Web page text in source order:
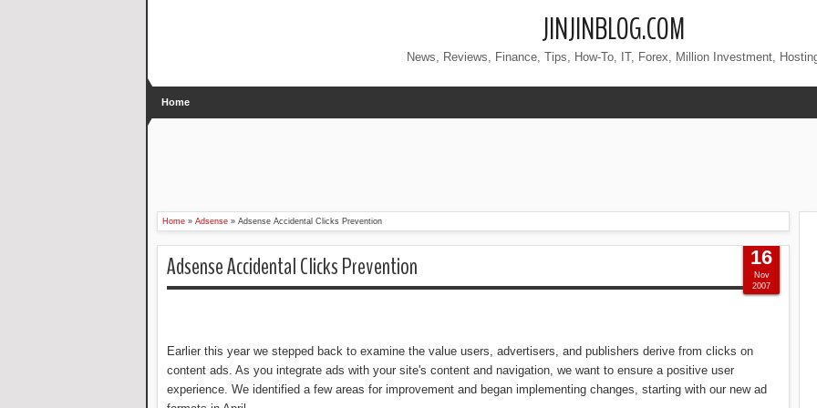
JINJINBLOG.COM
News, Reviews, Finance, Tips, How-To, IT, Forex, Million Investment,
Home
Home » Adsense » Adsense Accidental Clicks Prevention
Adsense Accidental Clicks Prevention
Earlier this year we stepped back to examine the value users, advertisers, and publishers derive from clicks on
content ads. As you integrate ads with your site's content and navigation, we want to ensure a positive user
experience. We identified a few areas for improvement and began implementing changes, starting with our new ad
16
Nov
2007